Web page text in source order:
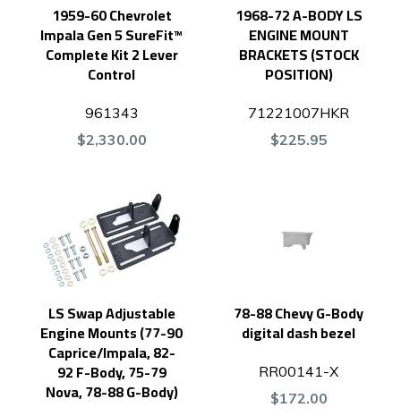
1959-60 Chevrolet
Impala Gen 5 SureFit™
Complete Kit 2 Lever
Control
961343
$2,330.00
1968-72 A-BODY LS
ENGINE MOUNT
BRACKETS (STOCK
POSITION)
71221007HKR
$225.95
LS Swap Adjustable
Engine Mounts (77-90
Caprice/Impala, 82-
92 F-Body, 75-79
Nova, 78-88 G-Body)
78-88 Chevy G-Body
digital dash bezel
RR00141-X
$172.00